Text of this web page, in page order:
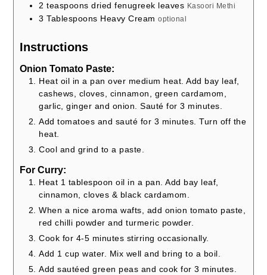
2 teaspoons dried fenugreek leaves Kasoori Methi
3 Tablespoons Heavy Cream optional
Instructions
Onion Tomato Paste:
Heat oil in a pan over medium heat. Add bay leaf,
cashews, cloves, cinnamon, green cardamom,
garlic, ginger and onion. Sauté for 3 minutes.
Add tomatoes and sauté for 3 minutes. Turn off the
heat.
Cool and grind to a paste.
For Curry:
Heat 1 tablespoon oil in a pan. Add bay leaf,
cinnamon, cloves & black cardamom.
When a nice aroma wafts, add onion tomato paste,
red chilli powder and turmeric powder.
Cook for 4-5 minutes stirring occasionally.
Add 1 cup water. Mix well and bring to a boil.
Add sautéed green peas and cook for 3 minutes.